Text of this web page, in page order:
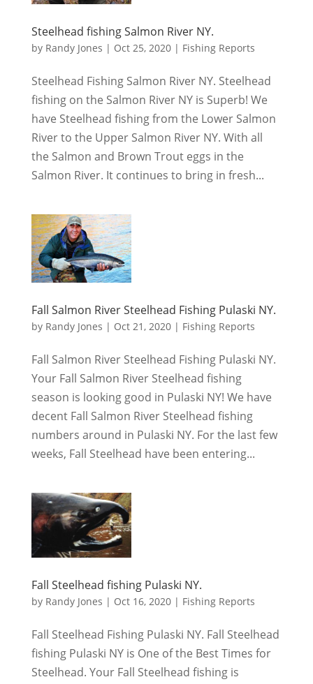
Steelhead fishing Salmon River NY.
by Randy Jones | Oct 25, 2020| Fishing Reports
Steelhead Fishing Salmon River NY. Steelhead
fishing on the Salmon River NY is Superb! We
have Steelhead fishing from the Lower Salmon
River to the Upper Salmon River NY. With all
the Salmon and Brown Trout eggs in the
Salmon River. It continues to bring in fresh...
Fall Salmon River Steelhead Fishing Pulaski NY.
by Randy Jones | Oct 21, 2020| Fishing Reports
Fall Salmon River Steelhead Fishing Pulaski NY.
Your Fall Salmon River Steelhead fishing
season is looking good in Pulaski NY! We have
decent Fall Salmon River Steelhead fishing
numbers around in Pulaski NY. For the last few
weeks, Fall Steelhead have been entering...
Fall Steelhead fishing Pulaski NY.
by Randy Jones | Oct 16, 2020| Fishing Reports
Fall Steelhead Fishing Pulaski NY. Fall Steelhead
fishing Pulaski NY is One of the Best Times for
Steelhead. Your Fall Steelhead fishing is